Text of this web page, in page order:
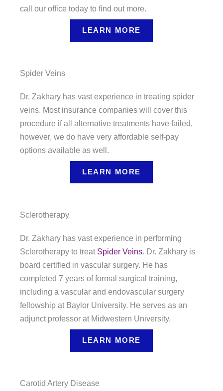
call our office today to find out more.
LEARN MORE
Spider Veins
Dr. Zakhary has vast experience in treating spider
veins. Most insurance companies will cover this
procedure if all alternative treatments have failed,
however, we do have very affordable self-pay
options available as well.
LEARN MORE
Sclerotherapy
Dr. Zakhary has vast experience in performing
Sclerotherapy to treat Spider Veins. Dr. Zakhary is
board certified in vascular surgery. He has
completed 7 years of formal surgical training,
including a vascular and endovascular surgery
fellowship at Baylor University. He serves as an
adjunct professor at Midwestern University.
LEARN MORE
Carotid Artery Disease